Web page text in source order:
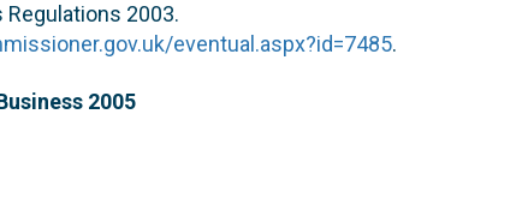
2003.
eventual.aspx?id=7485.
2005